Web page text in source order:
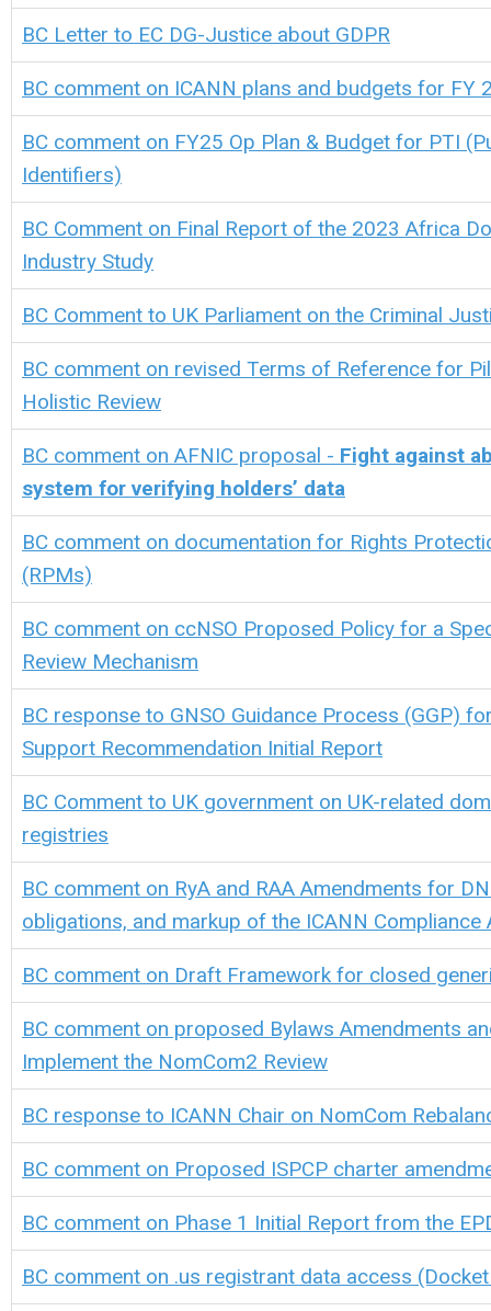
BC Letter to EC DG-Justice about GDPR
BC comment on ICANN plans and budgets for FY
BC comment on FY25 Op Plan & Budget for PTI
Identifiers)
BC Comment on Final Report of the 2023 Africa
Industry Study
BC Comment to UK Parliament on the Criminal
BC comment on revised Terms of Reference for
Holistic Review
BC comment on AFNIC proposal - Fight against
system for verifying holders’ data
BC comment on documentation for Rights
(RPMs)
BC comment on ccNSO Proposed Policy for a
Review Mechanism
BC response to GNSO Guidance Process (GGP)
Support Recommendation Initial Report
BC Comment to UK government on UK-related
registries
BC comment on RyA and RAA Amendments for
obligations, and markup of the ICANN Compliance
BC comment on Draft Framework for closed g
BC comment on proposed Bylaws Amendments
Implement the NomCom2 Review
BC response to ICANN Chair on NomCom
BC comment on Proposed ISPCP charter
BC comment on Phase 1 Initial Report from the
BC comment on .us registrant data access